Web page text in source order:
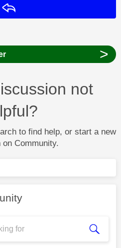
>
not
to find help, or start a new
Community.